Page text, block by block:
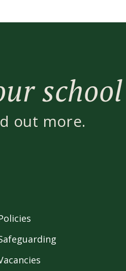
school
out more.